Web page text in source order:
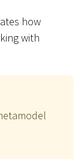
how
with